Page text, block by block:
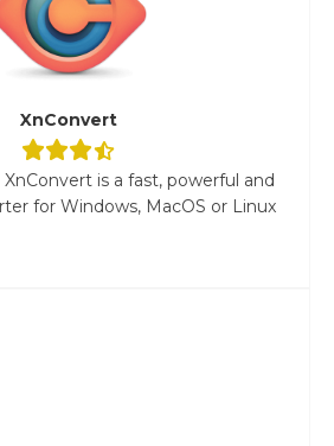
XnConvert
is a fast, powerful and
for Windows, MacOS or Linux